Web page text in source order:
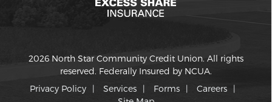
2026 North Star Community Credit Union. All rights
reserved. Federally Insured by NCUA.
Privacy Policy
Services Forms
Careers